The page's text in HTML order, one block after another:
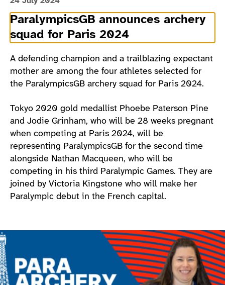
ParalympicsGB announces archery
squad for Paris 2024
A defending champion and a trailblazing expectant
mother are among the four athletes selected for
the ParalympicsGB archery squad for Paris 2024.
Tokyo 2020 gold medallist Phoebe Paterson Pine
and Jodie Grinham, who will be 28 weeks pregnant
when competing at Paris 2024, will be
representing ParalympicsGB for the second time
alongside Nathan Macqueen, who will be
competing in his third Paralympic Games. They are
joined by Victoria Kingstone who will make her
Paralympic debut in the French capital.